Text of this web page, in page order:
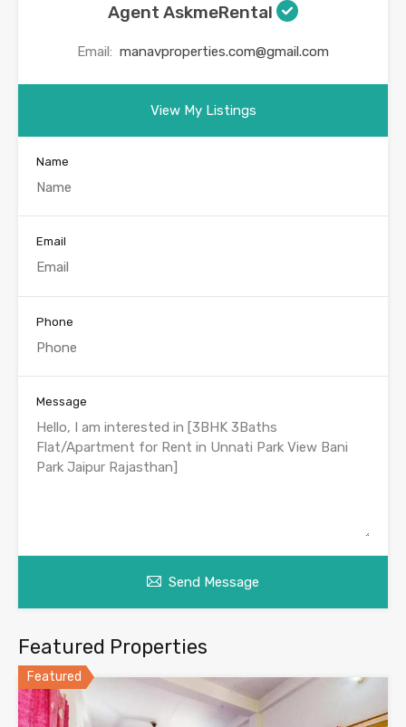
Agent AskmeRental
Email: manavproperties.com@gmail.com
View My Listings
Name
Email
Phone
Message
Send Message
Featured Properties
Featured